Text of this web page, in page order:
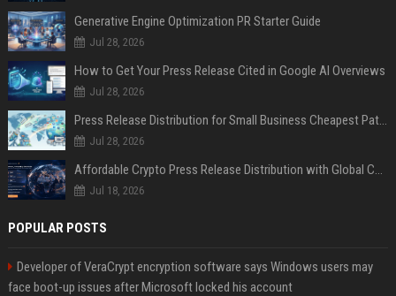
Generative Engine Optimization PR Starter Guide
Jul 28, 2026
How to Get Your Press Release Cited in Google AI Overviews
Jul 28, 2026
Press Release Distribution for Small Business Cheapest Path to Real Coverage
Jul 28, 2026
Affordable Crypto Press Release Distribution with Global Coverage
Jul 18, 2026
POPULAR POSTS
Developer of VeraCrypt encryption software says Windows users may
face boot-up issues after Microsoft locked his account